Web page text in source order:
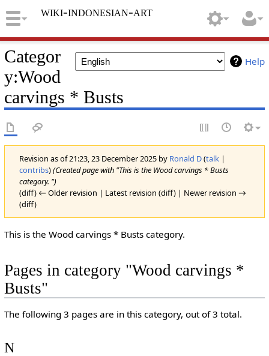
wiki-indonesian-art
Help
Categor
y:Wood
carvings * Busts
Revision as of 21:23, 23 December 2025 by Ronald D(talk|
contribs)(Created page with "This is the Wood carvings * Busts
category. ")
(diff) ← Older revision | Latest revision (diff) | Newer revision →
(diff)
This is the Wood carvings * Busts category.
Pages in category "Wood carvings *
Busts"
The following 3 pages are in this category, out of 3 total.
N